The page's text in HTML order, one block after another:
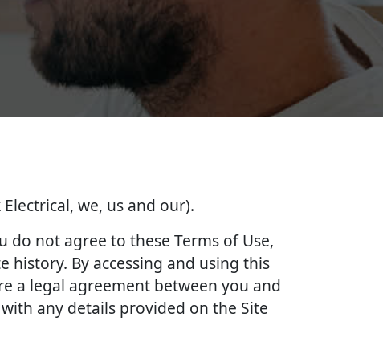
we, us and our).
do not agree to these Terms of Use,
history. By accessing and using this
a legal agreement between you and
any details provided on the Site